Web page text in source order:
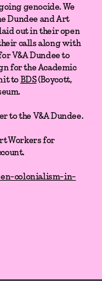
genocide. We
Dundee and Art
out in their open
calls along with
V&A Dundee to
for the Academic
toBDS(Boycott,
to the V&A Dundee.
Workers for
colonialism-in-